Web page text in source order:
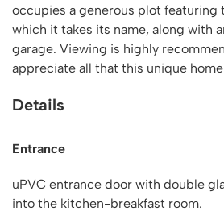
occupies a generous plot featuring
which it takes its name, along with
garage. Viewing is highly
appreciate all that this unique
Details
Entrance
uPVC entrance door with double
into the kitchen-breakfast room.